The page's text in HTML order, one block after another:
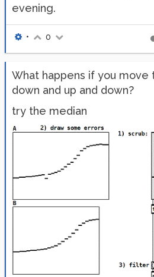
evening.
• 0
What happens if you move
down and up and down?
try the median